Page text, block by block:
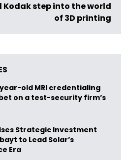
Kodak step into the world
of 3D printing
old MRI credentialing
on a test-security firm’s
Strategic Investment
to Lead Solar’s
Era